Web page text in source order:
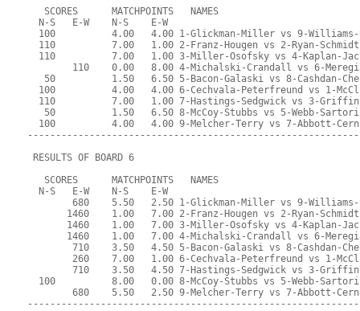
   SCORES      MATCHPOINTS   NAMES
  N-S   E-W    N-S    E-W
100          4.00   4.00 1-Glickman-Miller vs 9-
  110          7.00   1.00 2-Franz-Hougen vs 2-Ryan-Schmidt
110          7.00   1.00 3-Miller-Osofsky vs 4-Kaplan-
110    0.00   8.00 4-Michalski-Crandall vs 6-
50          1.50   6.50 5-Bacon-Galaski vs 8-Cashdan-
100          4.00   4.00 6-Cechvala-Peterfreund vs 1-
110          7.00   1.00 7-Hastings-Sedgwick vs 3-
   50          1.50   6.50 8-McCoy-Stubbs vs 5-Webb-Sartori
100          4.00   4.00 9-Melcher-Terry vs 7-Abbott-
RESULTS OF BOARD 6
   SCORES      MATCHPOINTS   NAMES
  N-S   E-W    N-S    E-W
680    5.50   2.50 1-Glickman-Miller vs 9-
       1460    1.00   7.00 2-Franz-Hougen vs 2-Ryan-Schmidt
1460    1.00   7.00 3-Miller-Osofsky vs 4-Kaplan-
1460    1.00   7.00 4-Michalski-Crandall vs 6-
710    3.50   4.50 5-Bacon-Galaski vs 8-Cashdan-
260    7.00   1.00 6-Cechvala-Peterfreund vs 1-
710    3.50   4.50 7-Hastings-Sedgwick vs 3-
  100          8.00   0.00 8-McCoy-Stubbs vs 5-Webb-Sartori
680    5.50   2.50 9-Melcher-Terry vs 7-Abbott-